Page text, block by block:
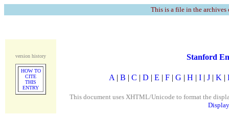
This is a file in the
version history
HOW TO
CITE
THIS
ENTRY
Stanford
A | B | C | D | E | F | G | H | I | J | K |
This document uses XHTML/Unicode to format the